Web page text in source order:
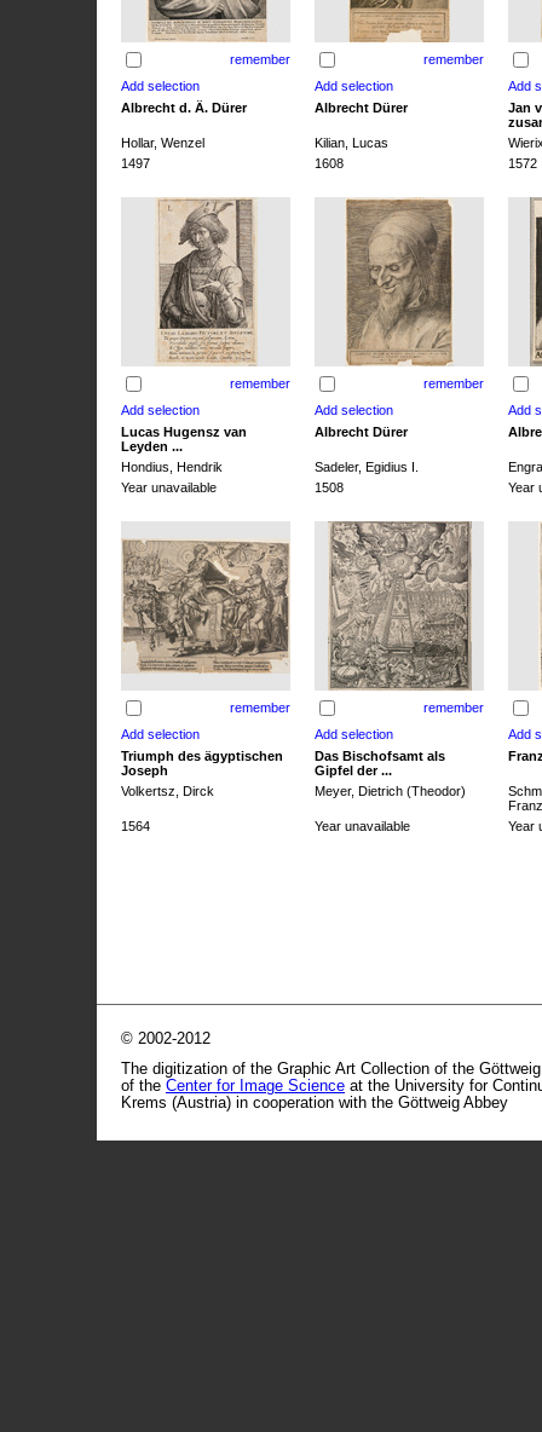
remember remember
Albrecht d. Ä. Dürer Albrecht Dürer
Jan
Hollar, Wenzel
Kilian, Lucas
1497
1608 1572
remember remember
Lucas Hugensz van
Leyden ...
Albrecht Dürer
Hondius, Hendrik Sadeler, Egidius I.
Year unavailable
1508 Year
remember remember
Triumph des ägyptischen
Joseph
Das Bischofsamt als
Gipfel der ...
Volkertsz, Dirck Meyer, Dietrich (Theodor)
1564
Year unavailable Year
© 2002-2012
The digitization of the Graphic Art Collection of the
of the Center for Image Science at the University for
Krems (Austria) in cooperation with the Göttweig Abbey